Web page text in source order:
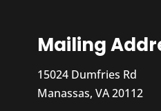
Mailing
15024 Dumfries Rd
Manassas, VA 20112